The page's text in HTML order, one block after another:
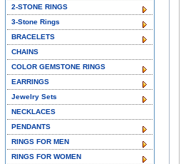
2-STONE RINGS
3-Stone Rings
BRACELETS
CHAINS
COLOR GEMSTONE RINGS
EARRINGS
Jewelry Sets
NECKLACES
PENDANTS
RINGS FOR MEN
RINGS FOR WOMEN